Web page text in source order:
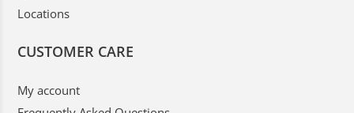
Locations
CUSTOMER CARE
My account